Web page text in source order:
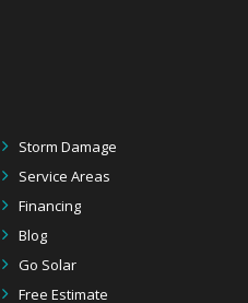
Storm Damage
Service Areas
Financing
Blog
Go Solar
Free Estimate